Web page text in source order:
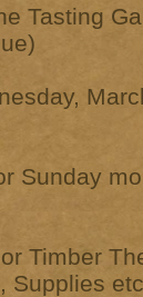
Tasting
Sunday
Timber
Supplies